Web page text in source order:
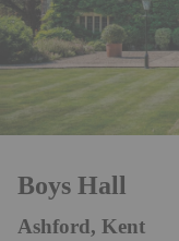
Boys Hall
Ashford, Kent